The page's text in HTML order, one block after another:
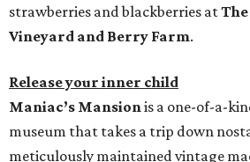
strawberries and blackberries at
Vineyard and Berry Farm.
Release your inner child
Maniac’s Mansionis a one-of-a-
museum that takes a trip down
meticulously maintained vintage